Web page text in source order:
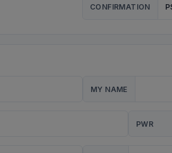
CONFIRMATION
MY NAME
PWR